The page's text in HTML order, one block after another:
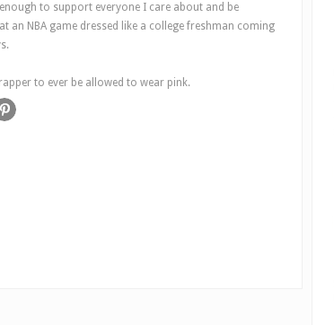
to support everyone I care about and be
NBA game dressed like a college freshman coming
to ever be allowed to wear pink.